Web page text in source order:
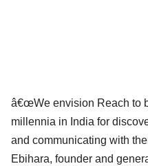
â€œWe envision Reach to
millennia in India for
and communicating with
Ebihara, founder and